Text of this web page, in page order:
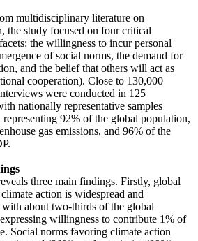
multidisciplinary literature on
the study focused on four critical
the willingness to incur personal
of social norms, the demand for
and the belief that others will act as
cooperation). Close to 130,000
were conducted in 125
nationally representative samples
92% of the global population,
gas emissions, and 96% of the
three main findings. Firstly, global
action is widespread and
with about two-thirds of the global
willingness to contribute 1% of
Social norms favoring climate action